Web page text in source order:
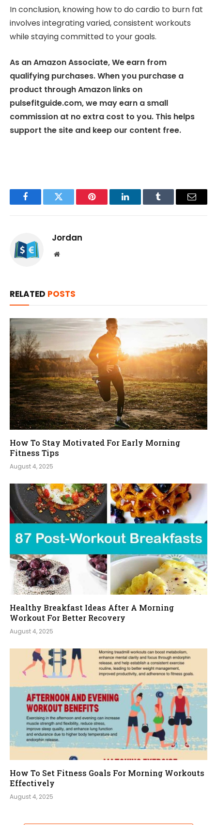
In conclusion, knowing how to do cardio to burn fat
involves integrating varied, consistent workouts
while staying committed to your goals.
As an Amazon Associate, We earn from
qualifying purchases. When you purchase a
product through Amazon links on
pulsefitguide.com, we may earn a small
commission at no extra cost to you. This helps
support the site and keep our content free.
FacebookTwitter Pinterest LinkedInTumblr Email
Jordan
Website
RELATED POSTS
How To Stay Motivated For Early Morning
Fitness Tips
August 4, 2025
Healthy Breakfast Ideas After A Morning
Workout For Better Recovery
August 4, 2025
How To Set Fitness Goals For Morning Workouts
Effectively
August 4, 2025